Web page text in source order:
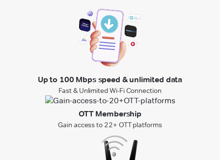
Up to 100 Mbps speed & unlimited data
Fast & Unlimited Wi-Fi Connection
OTT Membership
Gain access to 22+ OTT platforms